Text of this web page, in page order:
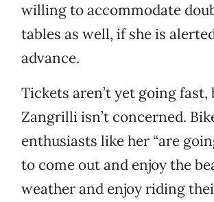
willing to accommodate
tables as well, if she is
advance.
Tickets aren’t yet going fast,
Zangrilli isn’t concerned.
enthusiasts like her “are
to come out and enjoy the
weather and enjoy riding